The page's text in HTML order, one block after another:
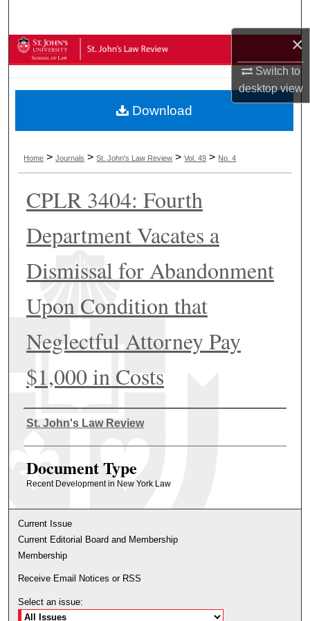
×
Switch to
desktopview
Browse Collections
About
Digital Commons Network™
Home >Journals >St. John's Law Review >Vol. 49 > No. 4
CPLR 3404: Fourth
Department Vacates a
Dismissal for Abandonment
Upon Condition that
Neglectful Attorney Pay
$1,000 in Costs
Authors
St. John's Law Review
Document Type
Recent Development in New York Law
Download
Current Issue
Current Editorial Board and Membership
Membership
Receive Email Notices or RSS
Select an issue: